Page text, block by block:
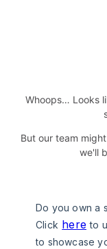
Whoops… Looks
But our team
we'll